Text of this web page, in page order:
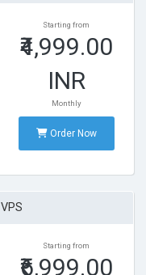
Starting from
₹4,999.00
INR
Monthly
Order Now
Starting from
₹6,999.00